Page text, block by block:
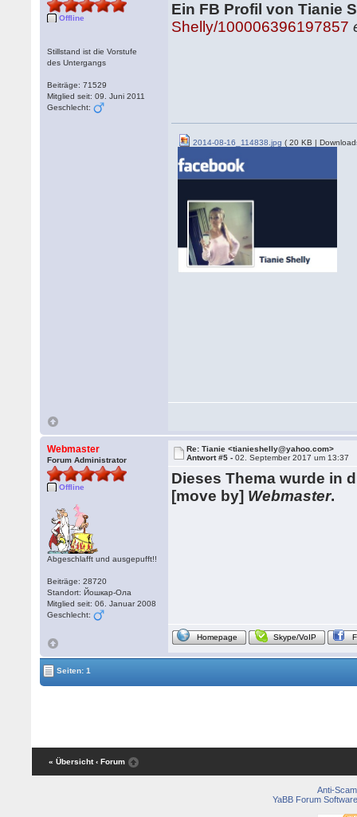
Offline
Stillstand ist die Vorstufe
des Untergangs
Beiträge: 71529
Mitglied seit: 09. Juni 2011
Geschlecht:
Ein FB Profil von Tianie
Shelly/100006396197857
2014-08-16_114838.jpg ( 20 KB |
Webmaster
Forum Administrator
Offline
Abgeschlafft und ausgepufft!!
Beiträge: 28720
Standort: Йошкар-Ола
Mitglied seit: 06. Januar 2008
Geschlecht:
Re: Tianie <tianieshelly@yahoo.com>
Antwort #5 -02. September 2017 um 13:37
Dieses Thema wurde in
[move by] Webmaster.
Homepage Skype/VoIP
Seiten: 1
« Übersicht ‹ Forum
Anti-Scam
YaBB Forum Software